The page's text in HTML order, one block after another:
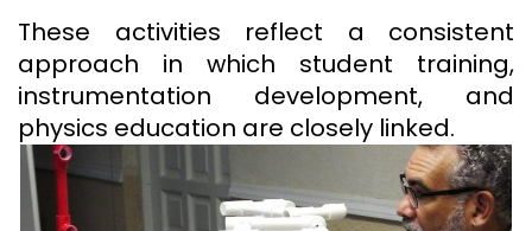
These activities reflect a consistent
approach in which student training,
instrumentation development, and
physics education are closely linked.